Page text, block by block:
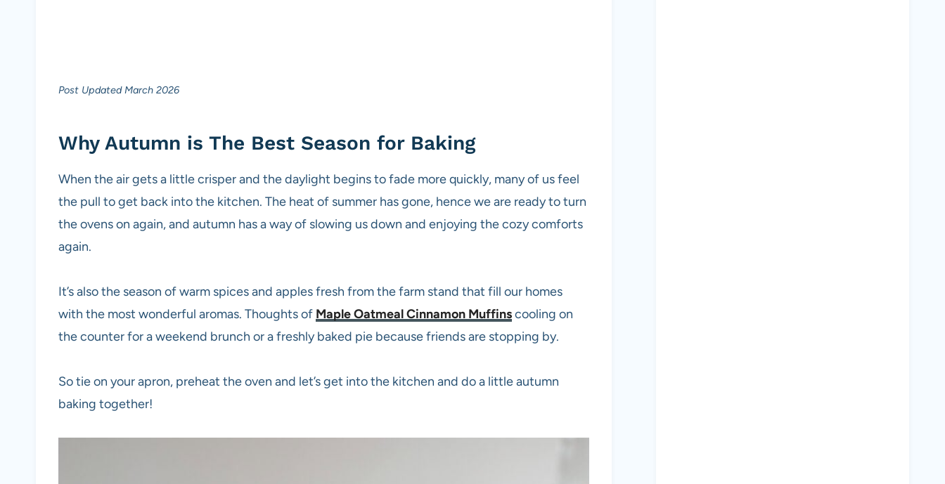
Post Updated March 2026
Why Autumn is The Best Season for Baking
When the air gets a little crisper and the daylight begins to fade more quickly, many of us feel
the pull to get back into the kitchen. The heat of summer has gone, hence we are ready to turn
the ovens on again, and autumn has a way of slowing us down and enjoying the cozy comforts
again.
It’s also the season of warm spices and apples fresh from the farm stand that fill our homes
with the most wonderful aromas. Thoughts of Maple Oatmeal Cinnamon Muffinscooling on
the counter for a weekend brunch or a freshly baked pie because friends are stopping by.
So tie on your apron, preheat the oven and let’s get into the kitchen and do a little autumn
baking together!